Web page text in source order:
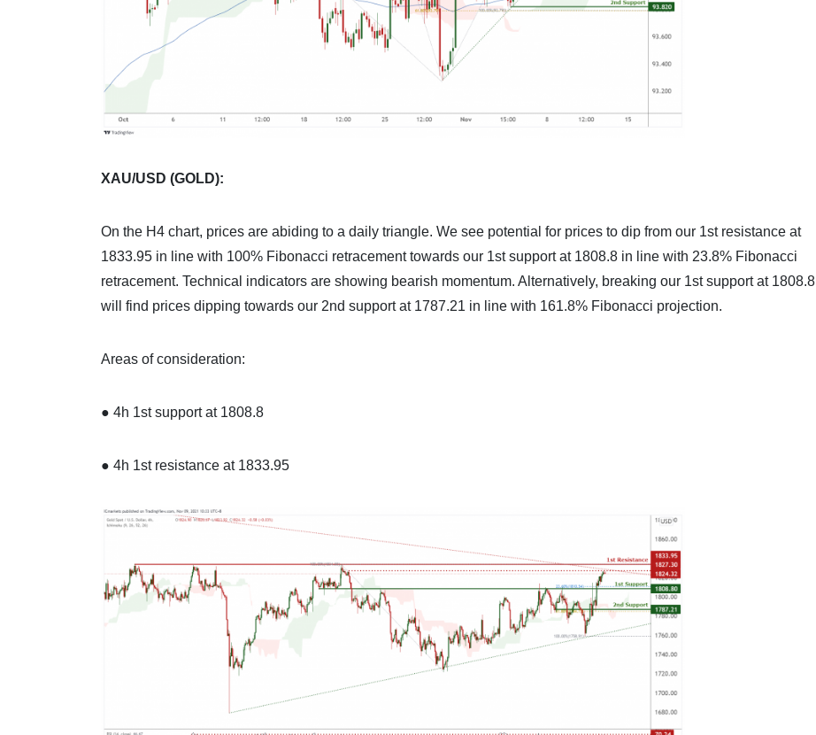
XAU/USD (GOLD):
On the H4 chart, prices are abiding to a daily triangle. We see potential for prices to dip from our 1st resistance at
1833.95 in line with 100% Fibonacci retracement towards our 1st support at 1808.8 in line with 23.8% Fibonacci
retracement. Technical indicators are showing bearish momentum. Alternatively, breaking our 1st support at 1808.8
will find prices dipping towards our 2nd support at 1787.21 in line with 161.8% Fibonacci projection.
Areas of consideration:
● 4h 1st support at 1808.8
● 4h 1st resistance at 1833.95